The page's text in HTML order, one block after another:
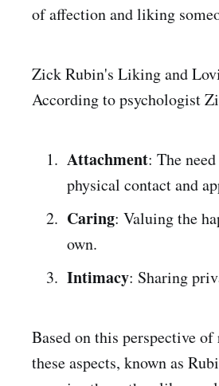
of affection and liking
Zick Rubin's Liking and
According to psychologist
Attachment: The
physical contact and
Caring: Valuing the
own.
Intimacy: Sharing
Based on this perspective
these aspects, known as